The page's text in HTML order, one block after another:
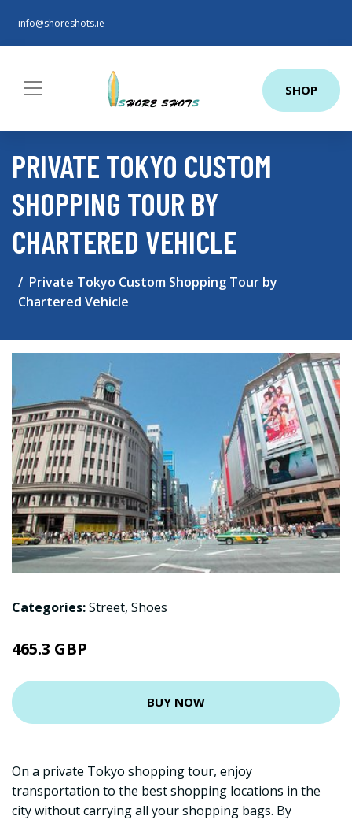
info@shoreshots.ie
SHOP
PRIVATE TOKYO CUSTOM
SHOPPING TOUR BY
CHARTERED VEHICLE
Private Tokyo Custom Shopping Tour by
Chartered Vehicle
Categories:Street, Shoes
465.3 GBP
BUY NOW
On a private Tokyo shopping tour, enjoy
transportation to the best shopping locations in the
city without carrying all your shopping bags. By